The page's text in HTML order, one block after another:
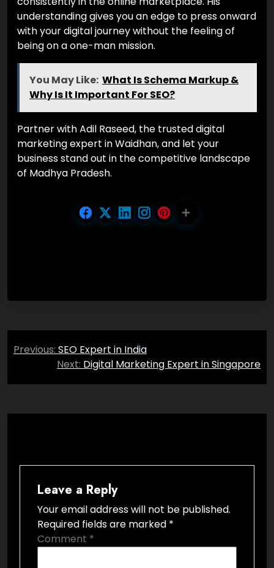
understanding gives you an edge to press onward
with your digital journey without the feeling of
being on a one-man mission.
You May Like: What Is Schema Markup &
Why Is It Important For SEO?
Partner with Adil Raseed, the trusted digital
marketing expert in Waidhan, and let your
business stand out in the competitive landscape
of Madhya Pradesh.
Post
navigation
Previous: SEO Expert in India
Next: Digital Marketing Expert in Singapore
Leave a Reply
Your email address will not be published.
Required fields are marked *
Comment *